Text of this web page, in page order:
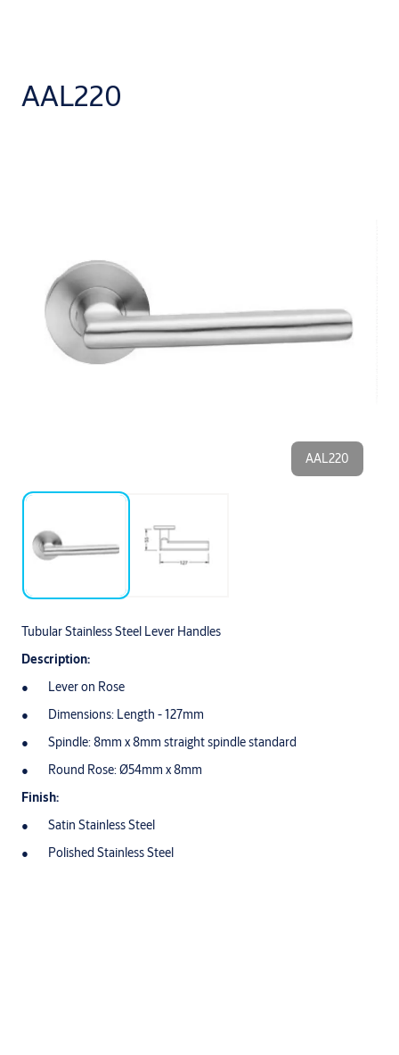
AAL220
Tubular Stainless Steel Lever Handles
Description:
Lever on Rose
Dimensions: Length - 127mm
Spindle: 8mm x 8mm straight spindle standard
Round Rose: Ø54mm x 8mm
Finish:
Satin Stainless Steel
Polished Stainless Steel
AAL220